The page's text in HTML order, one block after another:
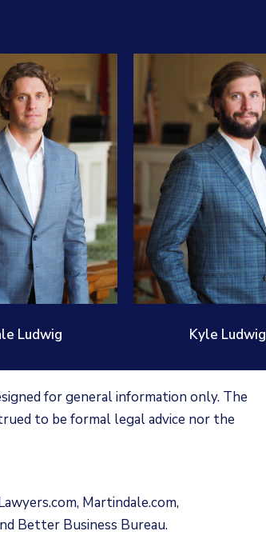
Ludwig Kyle Ludwig
for general information only. The
to be formal legal advice nor the
, Martindale.com,
Better Business Bureau.